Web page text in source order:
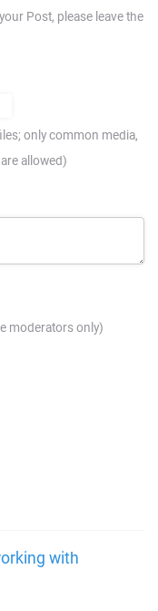
Post, please leave the
only common media,
allowed)
moderators only)
with